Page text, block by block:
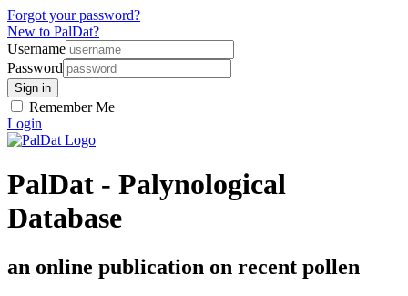
Forgot your password?
New to PalDat?
Username
Password
Remember Me
Login
PalDat - Palynological
Database
an online publication on recent pollen